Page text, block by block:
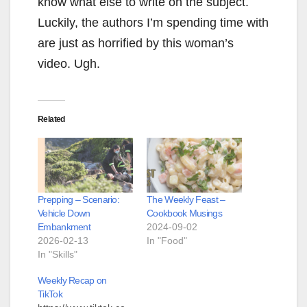
Luckily, the authors I’m spending time with
are just as horrified by this woman’s
video. Ugh.
Related
Prepping – Scenario:
Vehicle Down
Embankment
2026-02-13
In "Skills"
The Weekly Feast –
Cookbook Musings
2024-09-02
In "Food"
Weekly Recap on
TikTok